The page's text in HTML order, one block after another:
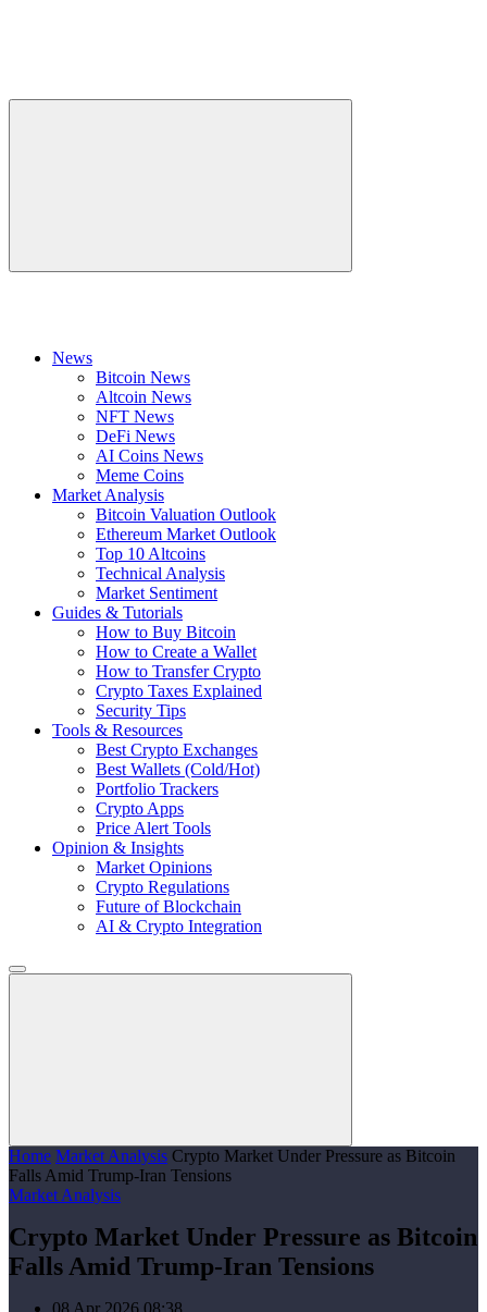
News
Bitcoin News
Altcoin News
NFT News
DeFi News
AI Coins News
Meme Coins
Market Analysis
Bitcoin Valuation Outlook
Ethereum Market Outlook
Top 10 Altcoins
Technical Analysis
Market Sentiment
Guides & Tutorials
How to Buy Bitcoin
How to Create a Wallet
How to Transfer Crypto
Crypto Taxes Explained
Security Tips
Tools & Resources
Best Crypto Exchanges
Best Wallets (Cold/Hot)
Portfolio Trackers
Crypto Apps
Price Alert Tools
Opinion & Insights
Market Opinions
Crypto Regulations
Future of Blockchain
AI & Crypto Integration
Home Market Analysis Crypto Market Under Pressure as Bitcoin
Falls Amid Trump-Iran Tensions
Market Analysis
Crypto Market Under Pressure as Bitcoin
Falls Amid Trump-Iran Tensions